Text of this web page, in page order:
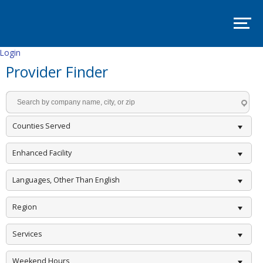
PADSA
Login
HOME
ABOUT
Mission
and
Vision
Board
Committees
EVENTS
PADSA
Annual
Conference
2025
–
Room
Provider Finder
Counties Served
Enhanced Facility
Languages, Other Than English
Region
Services